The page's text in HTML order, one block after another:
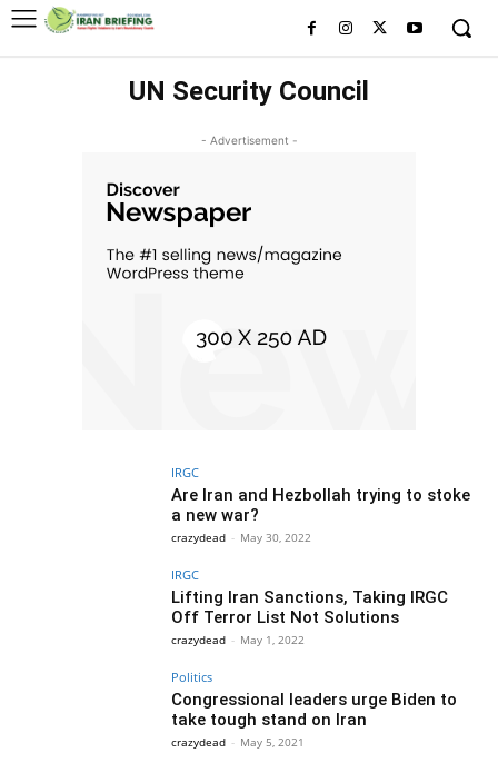
UN Security Council
- Advertisement -
IRGC
Are Iran and Hezbollah trying to stoke
a new war?
crazydead - May 30, 2022
IRGC
Lifting Iran Sanctions, Taking IRGC
Off Terror List Not Solutions
crazydead - May 1, 2022
Politics
Congressional leaders urge Biden to
take tough stand on Iran
crazydead - May 5, 2021